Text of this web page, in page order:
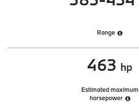
Range
463 hp
Estimated maximum
horsepower